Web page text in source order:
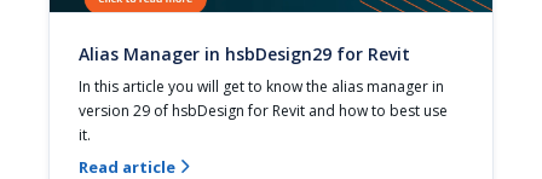
Alias Manager in hsbDesign29 for Revit
In this article you will get to know the alias manager in
version 29 of hsbDesign for Revit and how to best use
it.
Read article 